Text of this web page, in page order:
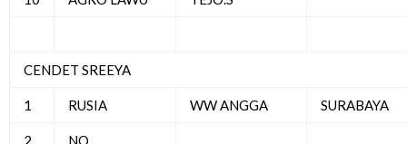
CENDET SREEYA
1 RUSIA WW ANGGA SURABAYA
2
NO